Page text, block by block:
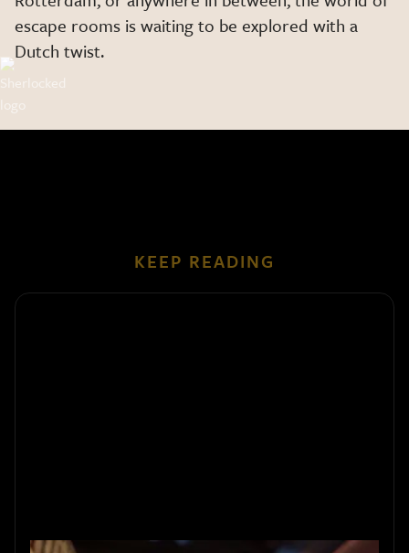
escape rooms is waiting to be explored with a
Dutch twist.
KEEP READING